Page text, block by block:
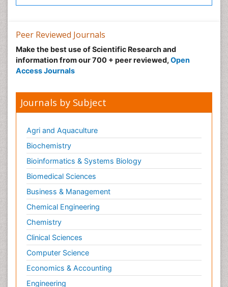
Peer Reviewed Journals
Make the best use of Scientific Research and
information from our 700 + peer reviewed, Open
Access Journals
Journals by Subject
Agri and Aquaculture
Biochemistry
Bioinformatics & Systems Biology
Biomedical Sciences
Business & Management
Chemical Engineering
Chemistry
Clinical Sciences
Computer Science
Economics & Accounting
Engineering